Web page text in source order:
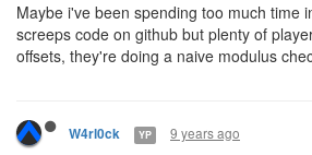
Maybe i've been spending too much time
screeps code on github but plenty of
offsets, they're doing a naive modulus
W4rl0ck YP 9 years ago